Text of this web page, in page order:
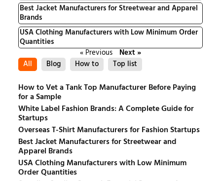
Best Jacket Manufacturers for Streetwear and Apparel
Brands
USA Clothing Manufacturers with Low Minimum Order
Quantities
« Previous
Next »
All
Blog How to Top list
How to Vet a Tank Top Manufacturer Before Paying
for a Sample
White Label Fashion Brands: A Complete Guide for
Startups
Overseas T-Shirt Manufacturers for Fashion Startups
Best Jacket Manufacturers for Streetwear and
Apparel Brands
USA Clothing Manufacturers with Low Minimum
Order Quantities